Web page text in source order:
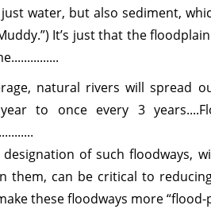
water, but also sediment,
It’s just that the
natural rivers will spread
to once every 3
designation of such floodways,
them, can be critical to
these floodways more